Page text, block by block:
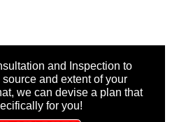
and Inspection to
and extent of your
we can devise a plan that
for you!